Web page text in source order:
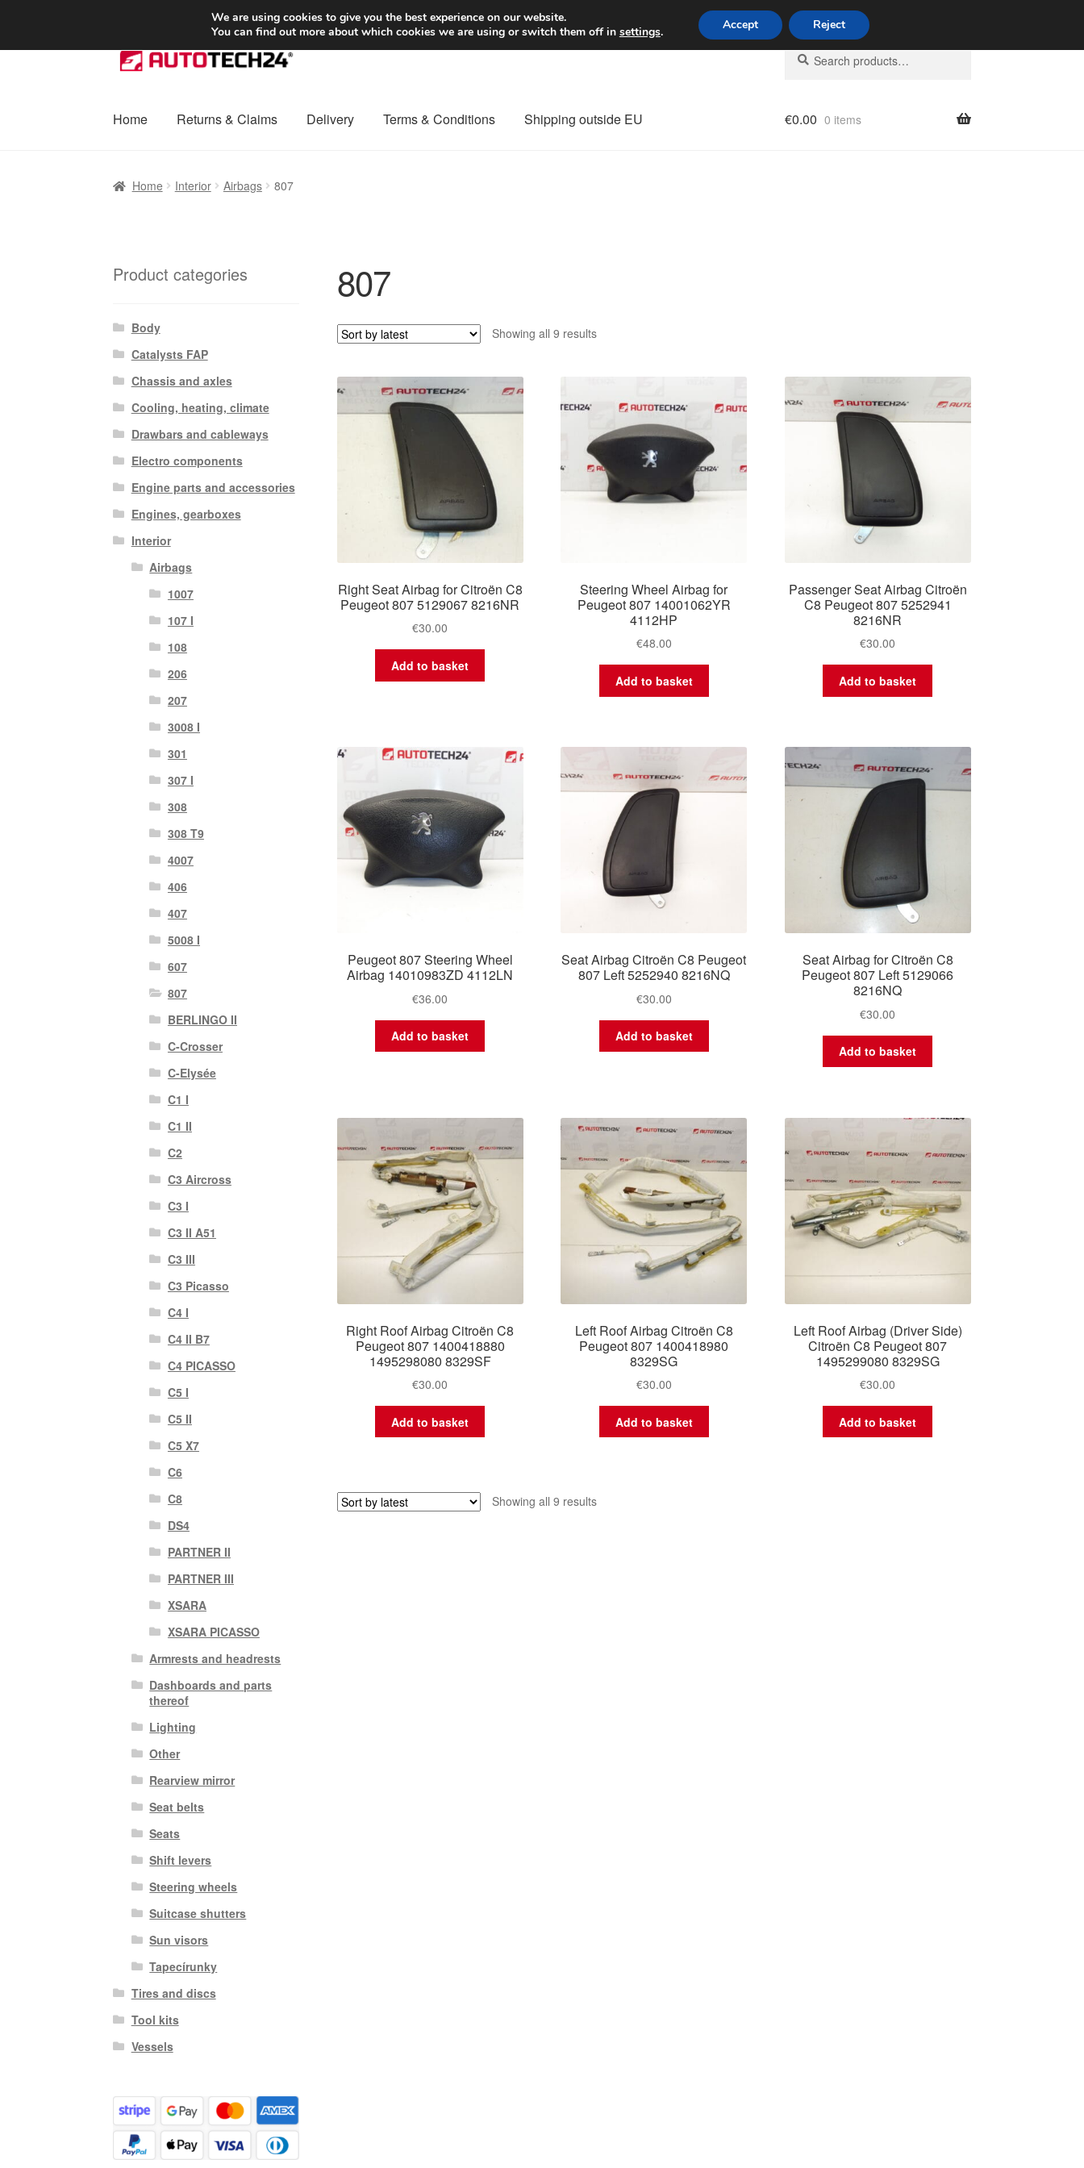
SHIPPING starting at 6 EUR Worldwide shipping
Skip
to
Skip
to
Search
for:
Search
Home Returns & Claims Delivery Terms & Conditions Shipping outside EU €0.00 0 items
Home Interior Airbags 807
807
Showing all 9 resultsSorted
Right Seat Airbag for Citroën C8
Peugeot 807 5129067 8216NR
€30.00
Add to basket
Steering Wheel Airbag for
Peugeot 807 14001062YR
4112HP
€48.00
Add to basket
Passenger Seat Airbag Citroën
C8 Peugeot 807 5252941
8216NR
€30.00
Add to basket
Peugeot 807 Steering Wheel
Airbag 14010983ZD 4112LN
€36.00
Add to basket
Seat Airbag Citroën C8 Peugeot
807 Left 5252940 8216NQ
€30.00
Add to basket
Seat Airbag for Citroën C8
Peugeot 807 Left 5129066
8216NQ
€30.00
Add to basket
Right Roof Airbag Citroën C8
Peugeot 807 1400418880
1495298080 8329SF
€30.00
Add to basket
Left Roof Airbag Citroën C8
Peugeot 807 1400418980
8329SG
€30.00
Add to basket
Left Roof Airbag (Driver Side)
Citroën C8 Peugeot 807
1495299080 8329SG
€30.00
Add to basket
Showing all 9 resultsSorted
Product categories
Body
Catalysts FAP
Chassis and axles
Cooling, heating, climate
Drawbars and cableways
Electro components
Engine parts and accessories
Engines, gearboxes
Interior
Airbags
1007
107 I
108
206
207
3008 I
301
307 I
308
308 T9
4007
406
407
5008 I
607
807
BERLINGO II
C-Crosser
C-Elysée
C1 I
C1 II
C2
C3 Aircross
C3 I
C3 II A51
C3 III
C3 Picasso
C4 I
C4 II B7
C4 PICASSO
C5 I
C5 II
C5 X7
C6
C8
DS4
PARTNER II
PARTNER III
XSARA
XSARA PICASSO
Armrests and headrests
Dashboards and parts
thereof
Lighting
Other
Rearview mirror
Seat belts
Seats
Shift levers
Steering wheels
Suitcase shutters
Sun visors
Tapecírunky
Tires and discs
Tool kits
Vessels
We are using cookies to give you the best experience on our website.
You can find out more about which cookies we are using or switch them off in settings. Accept Reject